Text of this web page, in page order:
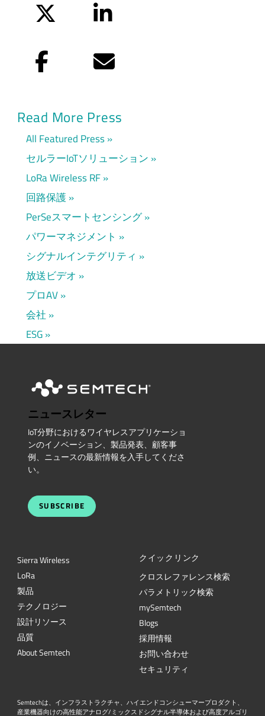
LinkedIn
Facebook Eメール
Read More Press
All Featured Press
セルラーIoTソリューション
LoRa Wireless RF
回路保護
PerSeスマートセンシング
パワーマネジメント
シグナルインテグリティ
放送ビデオ
プロAV
会社
ESG
ニュースレター
IoT分野におけるワイヤレスアプリケーショ
ンのイノベーション、製品発表、顧客事
例、ニュースの最新情報を入手してくださ
い。
SUBSCRIBE
Sierra Wireless
LoRa
製品
テクノロジー
設計リソース
品質
About Semtech
クイックリンク
クロスレファレンス検索
パラメトリック検索
mySemtech
Blogs
採用情報
お問い合わせ
セキュリティ
Semtechは、インフラストラクチャ、ハイエンドコンシューマープロダクト、
産業機器向けの高性能アナログ/ミックスドシグナル半導体および高度アルゴリ